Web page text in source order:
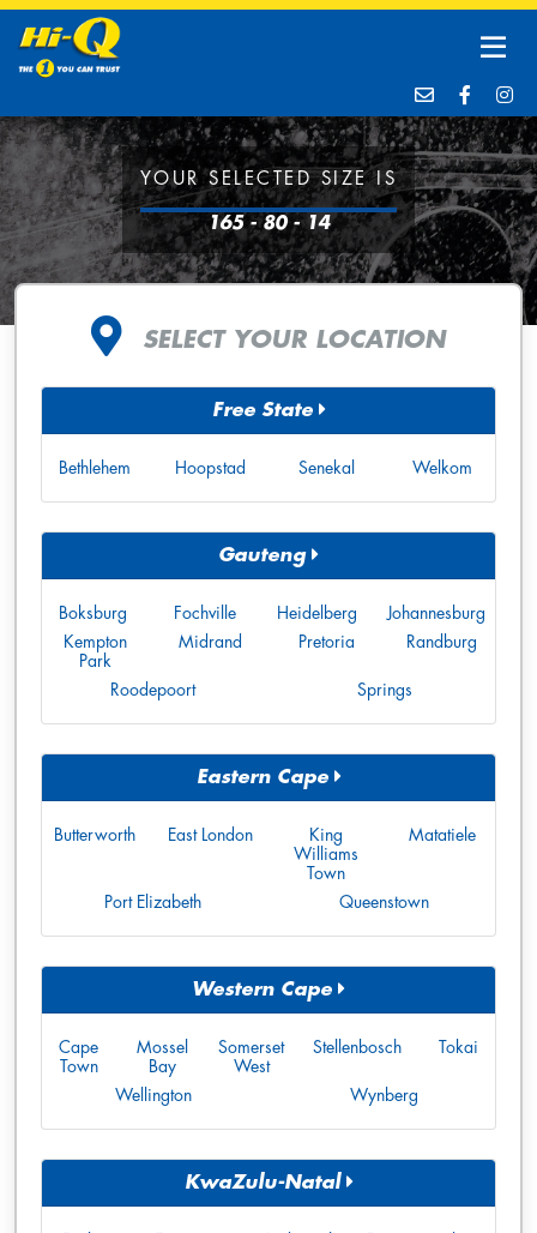
YOUR SELECTED SIZE IS
165 - 80 - 14
SELECT YOUR LOCATION
Free State
Bethlehem Hoopstad Senekal Welkom
Gauteng
Boksburg Fochville Heidelberg
Johannesburg
Kempton
Park
Midrand Pretoria Randburg
Roodepoort Springs
Eastern Cape
Butterworth East London
King
Williams
Town
Matatiele
Port Elizabeth Queenstown
Western Cape
Cape
Town
Mossel
Bay
Somerset
West
Stellenbosch Tokai
Wellington Wynberg
KwaZulu-Natal